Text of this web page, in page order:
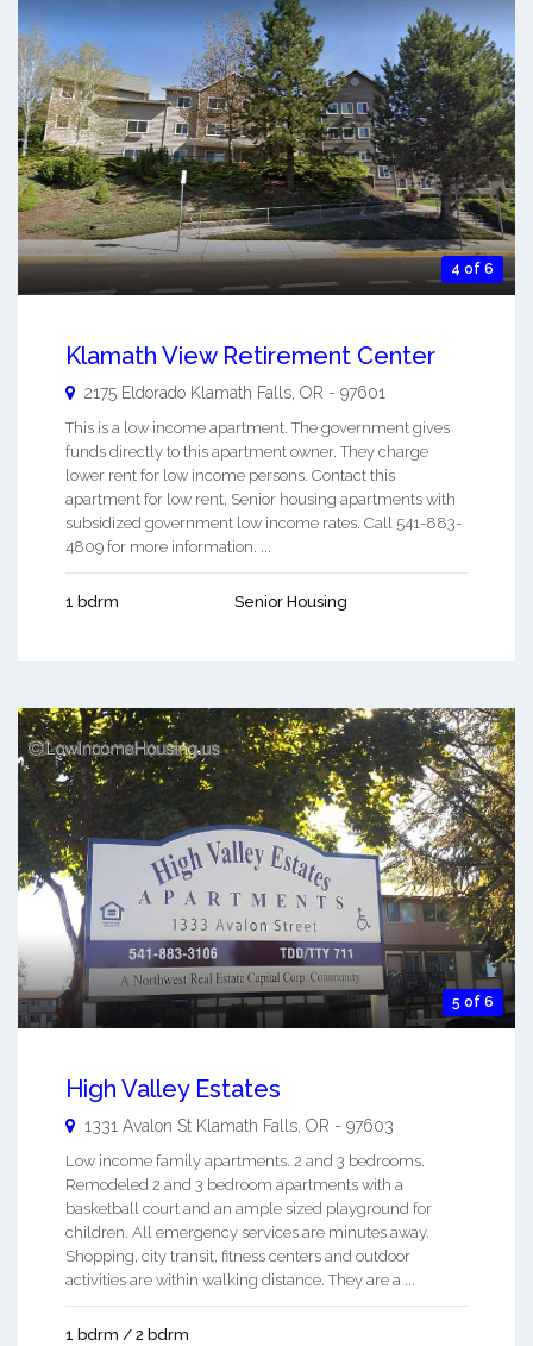
4 of 6
Klamath View Retirement Center
2175 Eldorado Klamath Falls OR - 97601
This is a low income apartment. The government gives
funds directly to this apartment owner. They charge
lower rent for low income persons. Contact this
apartment for low rent, Senior housing apartments with
subsidized government low income rates. Call 541-883-
4809 for more information. ...
1 bdrm Senior Housing
5 of 6
High Valley Estates
1331 Avalon St Klamath Falls OR - 97603
Low income family apartments. 2 and 3 bedrooms.
Remodeled 2 and 3 bedroom apartments with a
basketball court and an ample sized playground for
children. All emergency services are minutes away.
Shopping, city transit, fitness centers and outdoor
activities are within walking distance. They are a ...
1 bdrm / 2 bdrm